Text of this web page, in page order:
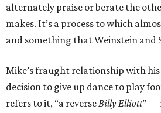
alternately praise or berate the
makes. It’s a process to which
and something that Weinstein and
Mike’s fraught relationship with
decision to give up dance to play
refers to it, “a reverseBilly Elliott” —